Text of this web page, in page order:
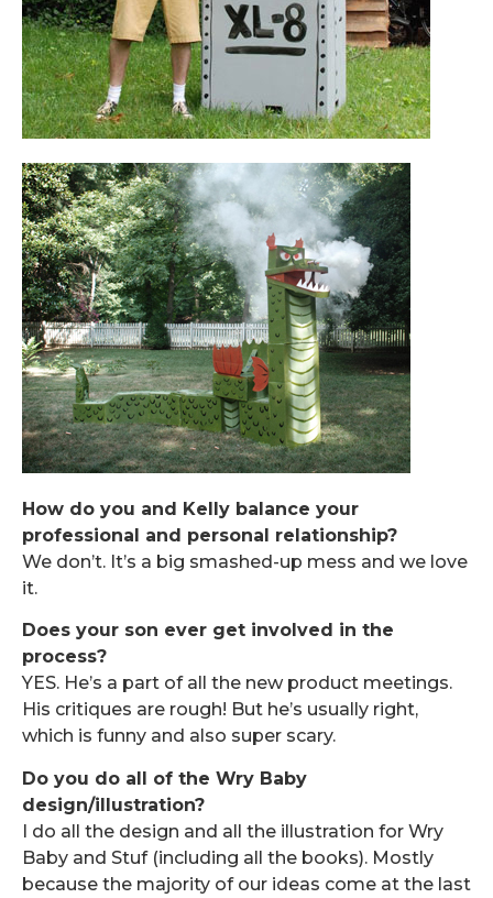
How do you and Kelly balance your
professional and personal relationship?
We don’t. It’s a big smashed-up mess and we love
it.
Does your son ever get involved in the
process?
YES. He’s a part of all the new product meetings.
His critiques are rough! But he’s usually right,
which is funny and also super scary.
Do you do all of the Wry Baby
design/illustration?
I do all the design and all the illustration for Wry
Baby and Stuf (including all the books). Mostly
because the majority of our ideas come at the last